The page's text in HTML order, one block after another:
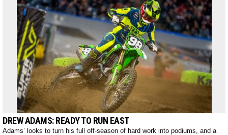
DREW ADAMS: READY TO RUN EAST
Adams’ looks to turn his full off-season of hard work into podiums, and a